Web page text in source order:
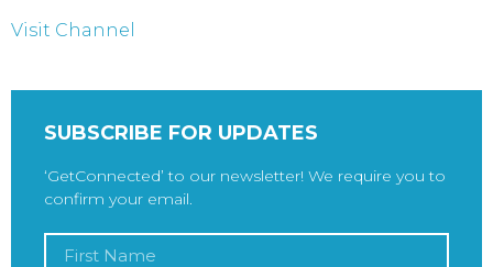
Visit Channel
SUBSCRIBE FOR UPDATES
‘GetConnected’ to our newsletter! We require you to
confirm your email.